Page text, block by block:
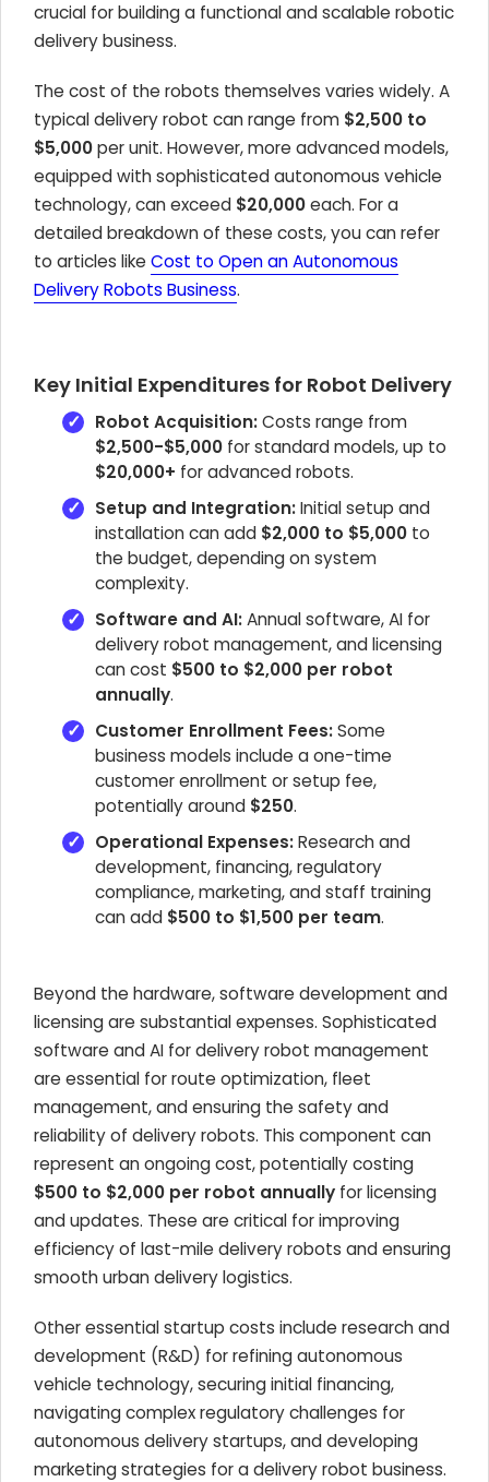
crucial for building a functional and scalable robotic
delivery business.
The cost of the robots themselves varies widely. A
typical delivery robot can range from $2,500 to
$5,000per unit. However, more advanced models,
equipped with sophisticated autonomous vehicle
technology, can exceed $20,000each. For a
detailed breakdown of these costs, you can refer
to articles like Cost to Open an Autonomous
Delivery Robots Business.
Key Initial Expenditures for Robot Delivery
Robot Acquisition:Costs range from
$2,500-$5,000 for standard models, up to
$20,000+ for advanced robots.
Setup and Integration:Initial setup and
installation can add $2,000 to $5,000 to
the budget, depending on system
complexity.
Software and AI:Annual software, AI for
delivery robot management, and licensing
can cost $500 to $2,000 per robot
annually.
Customer Enrollment Fees:Some
business models include a one-time
customer enrollment or setup fee,
potentially around $250.
Operational Expenses:Research and
development, financing, regulatory
compliance, marketing, and staff training
can add $500 to $1,500 per team.
Beyond the hardware, software development and
licensing are substantial expenses. Sophisticated
software and AI for delivery robot management
are essential for route optimization, fleet
management, and ensuring the safety and
reliability of delivery robots. This component can
represent an ongoing cost, potentially costing
$500 to $2,000 per robot annually for licensing
and updates. These are critical for improving
efficiency of last-mile delivery robots and ensuring
smooth urban delivery logistics.
Other essential startup costs include research and
development (R&D) for refining autonomous
vehicle technology, securing initial financing,
navigating complex regulatory challenges for
autonomous delivery startups, and developing
marketing strategies for a delivery robot business.